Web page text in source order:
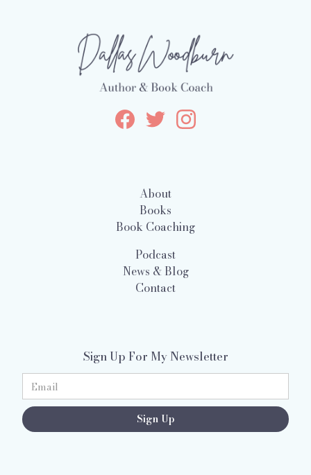
About
Books
Book Coaching
Podcast
News & Blog
Contact
Sign Up For My Newsletter